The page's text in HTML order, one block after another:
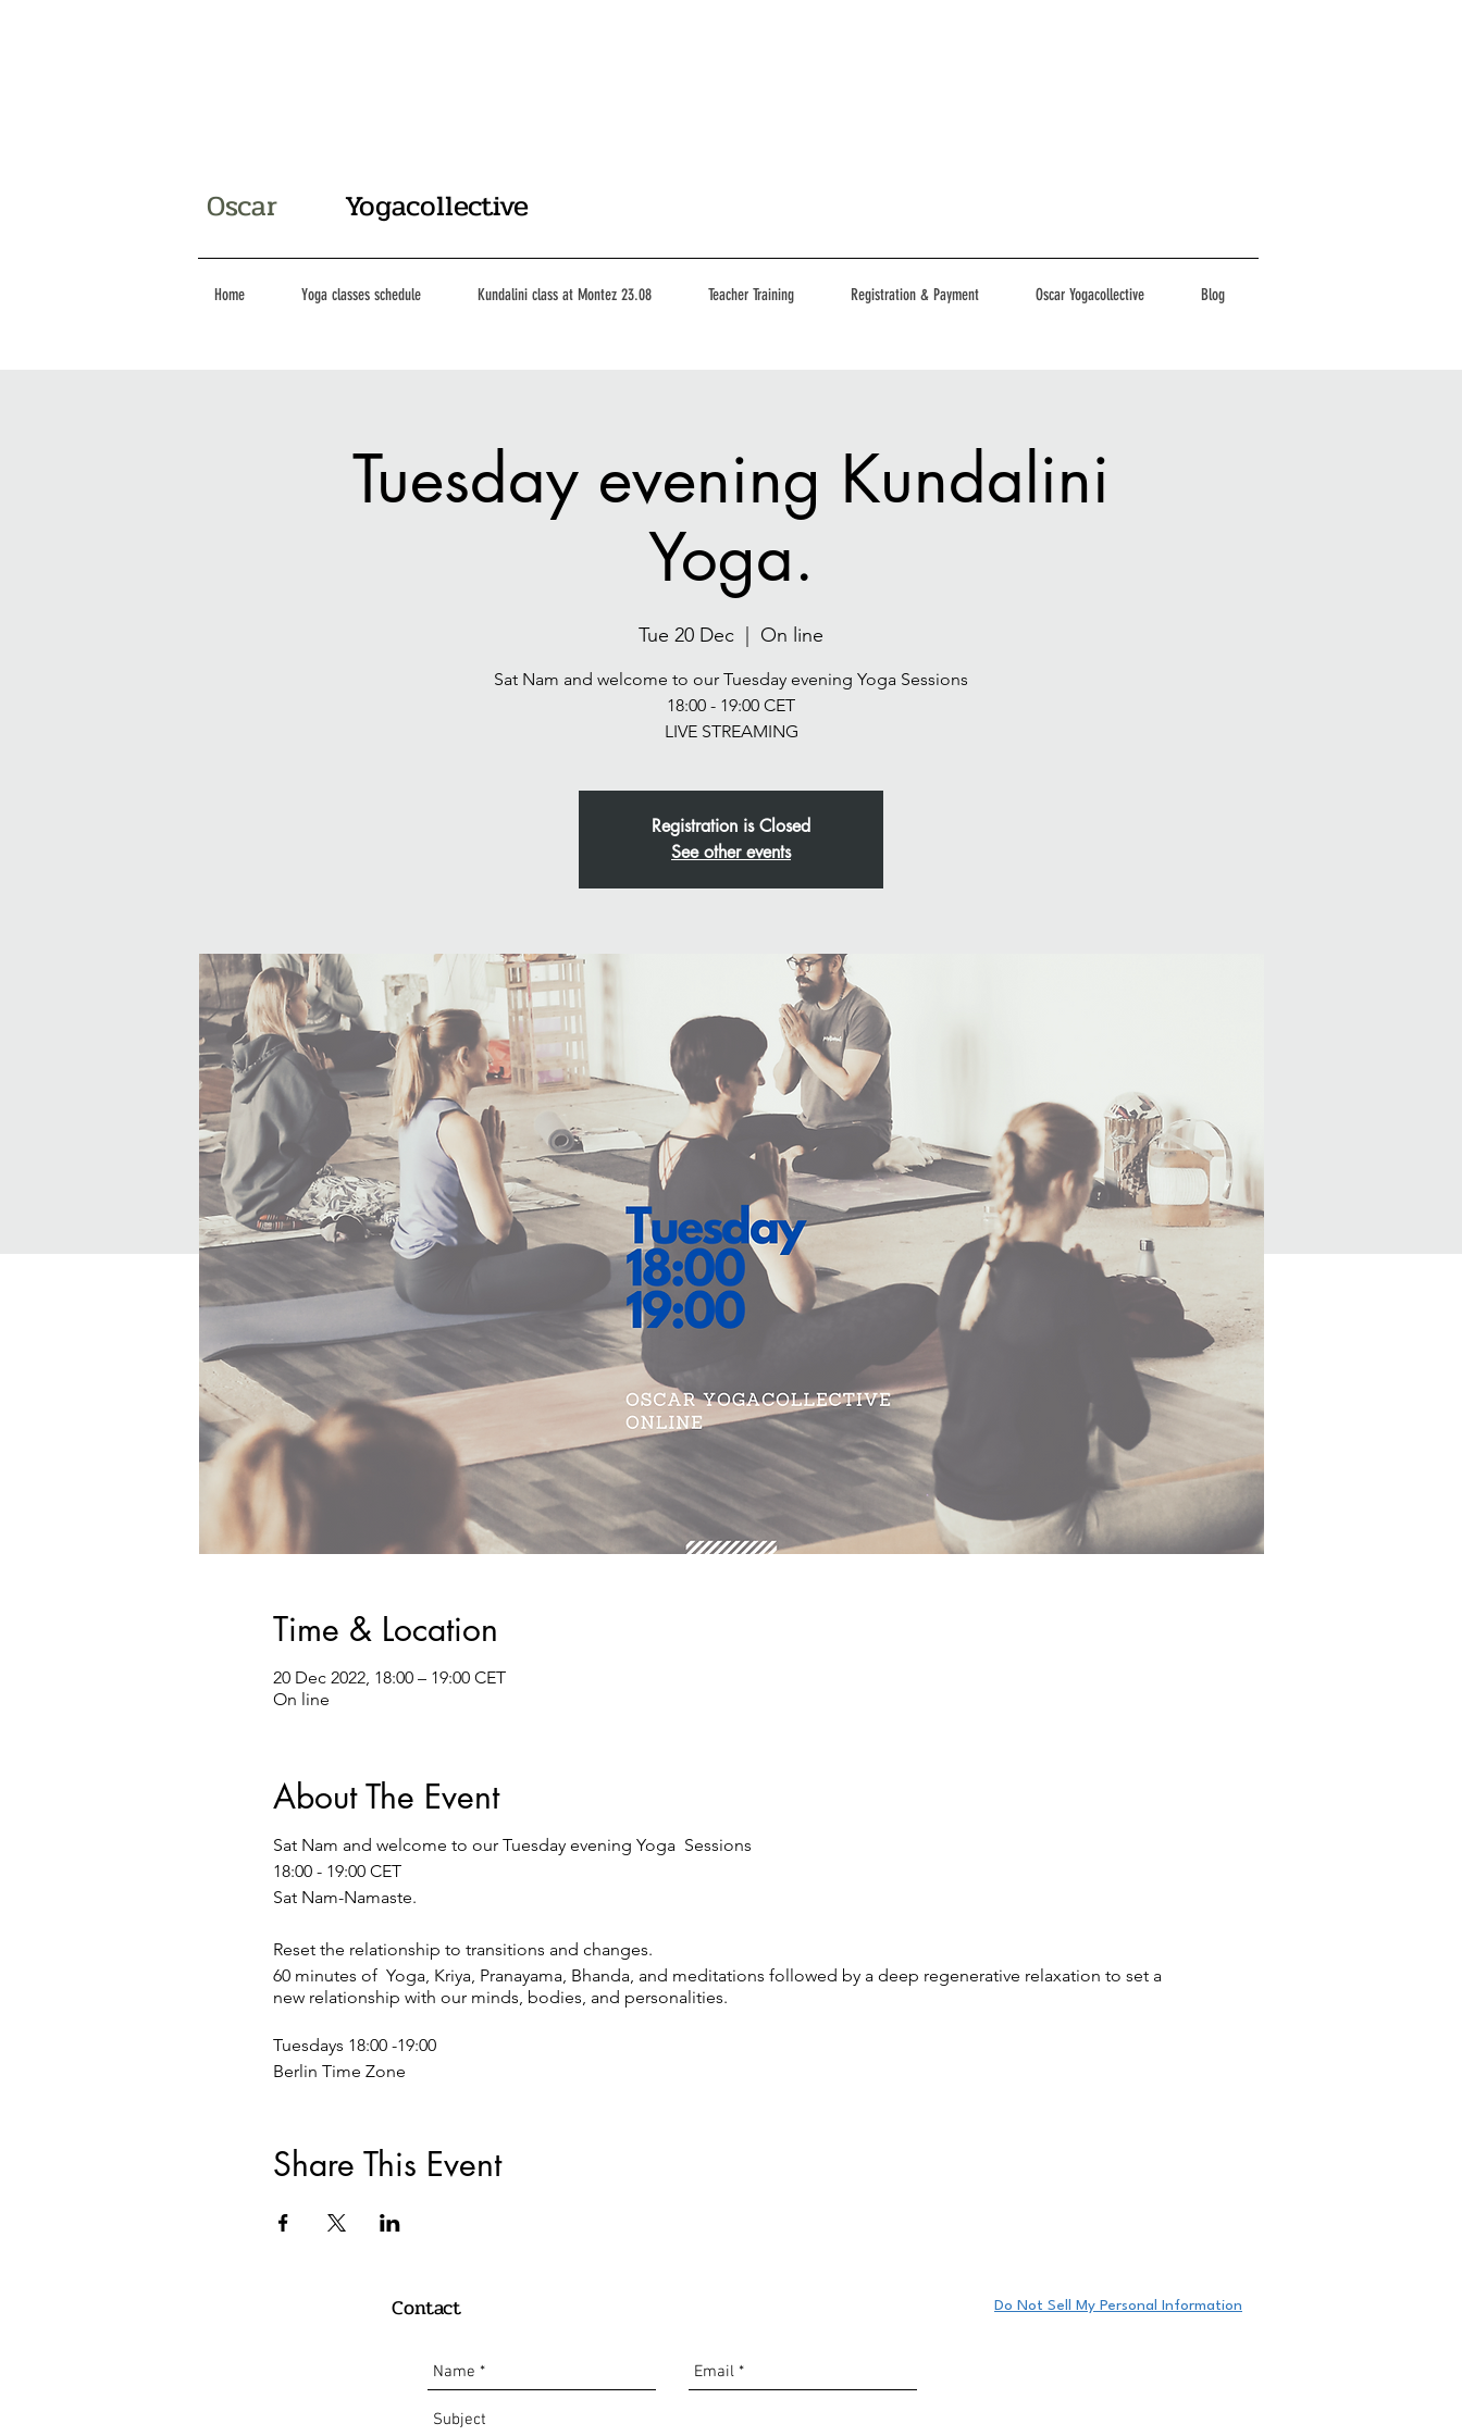
Oscar Yogacollective
Home Yoga classes schedule Kundalini class at Montez 23.08 Teacher Training Registration & Payment Oscar Yogacollective Blog
Tuesday evening Kundalini
Yoga.
Tue 20 Dec On line
Sat Nam and welcome to our Tuesday evening Yoga Sessions
18:00 - 19:00 CET
LIVE STREAMING
Registration is Closed
See other events
Time & Location
20 Dec 2022, 18:00 – 19:00 CET
On line
About The Event
Sat Nam and welcome to our Tuesday evening Yoga Sessions
18:00 - 19:00 CET
Sat Nam-Namaste.
Reset the relationship to transitions and changes.
60 minutes of Yoga, Kriya, Pranayama, Bhanda, and meditations followed by a deep regenerative relaxation to set a
new relationship with our minds, bodies, and personalities.
Tuesdays 18:00 -19:00
Berlin Time Zone
Just click on the register button, and you will get an email back with a link with the Zoom meeting details.
info@oscaryogacollective.com
Oscar Armando Carrillo Rodriguez
DE 10 2004 1144 0135 8225 00
Share This Event
Contact Do Not Sell My Personal Information